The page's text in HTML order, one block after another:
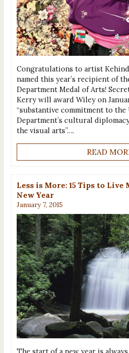
Congratulations to artist
named this year’s recipient of
Department Medal of Arts!
Kerry will award Wiley on
“substantive commitment to the
Department’s cultural
the visual arts”….
READ
Less is More: 15 Tips to
New Year
January 7, 2015